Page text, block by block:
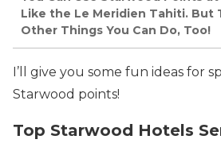
Like the Le Meridien Tahiti. But
Other Things You Can Do, Too!
I’ll give you some fun ideas for
Starwood points!
Top Starwood Hotels